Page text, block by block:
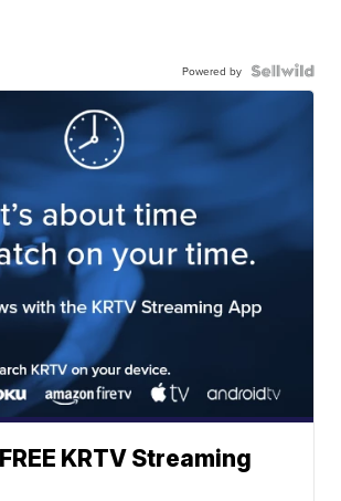
Powered by
KRTV Streaming